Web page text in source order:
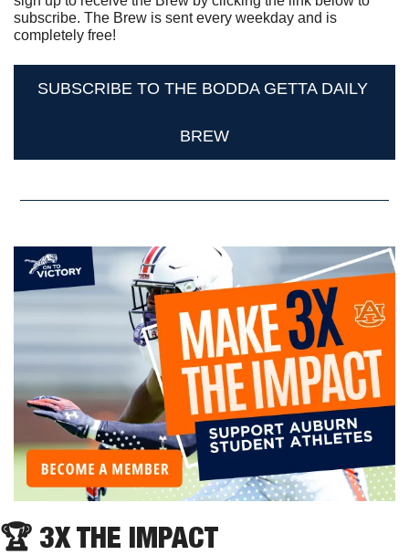
subscribe. The Brew is sent every weekday and is
completely free!
SUBSCRIBE TO THE BODDA GETTA DAILY
BREW
🏆 3X THE IMPACT